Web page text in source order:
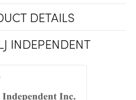
DETAILS
INDEPENDENT